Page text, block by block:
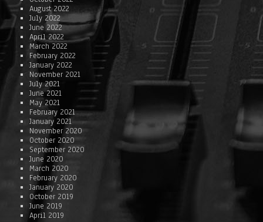
August 2022
July 2022
June 2022
April 2022
March 2022
February 2022
January 2022
November 2021
July 2021
June 2021
May 2021
February 2021
January 2021
November 2020
October 2020
September 2020
June 2020
March 2020
February 2020
January 2020
October 2019
June 2019
April 2019